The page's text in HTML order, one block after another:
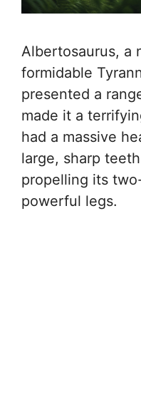
Albertosaurus, a
formidable
presented a
made it a
had a massive
large, sharp
propelling its
powerful legs.